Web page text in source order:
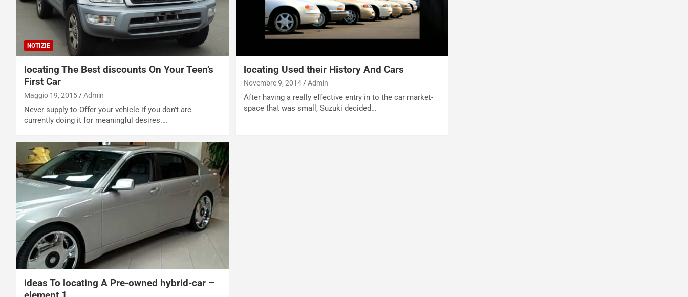
NOTIZIE
locating The Best discounts On Your Teen’s
First Car
Maggio 19, 2015 Admin
Never supply to Offer your vehicle if you don’t are
currently doing it for meaningful desires.…
locating Used their History And Cars
Novembre 9, 2014 Admin
After having a really effective entry in to the car market-
space that was small, Suzuki decided…
ideas To locating A Pre-owned hybrid-car –